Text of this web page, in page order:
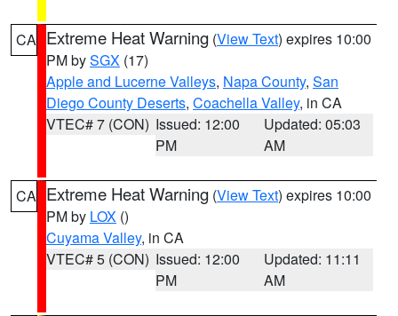
CA Extreme Heat Warning (View Text) expires 10:00
PM bySGX (17)
Apple and Lucerne Valleys, Napa County, San
Diego County Deserts, Coachella Valley, in CA
VTEC# 7 (CON) Issued: 12:00
PM
Updated: 05:03
AM
CA Extreme Heat Warning (View Text) expires 10:00
PM by LOX ()
Cuyama Valley, in CA
VTEC# 5 (CON) Issued: 12:00
PM
Updated: 11:11
AM